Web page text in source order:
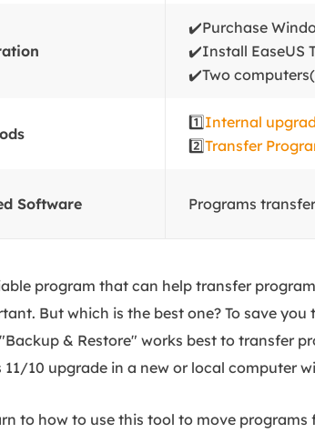
✔️Purchase
✔️Install EaseUS
✔️Two
1️⃣Internal
2️⃣Transfer
Software Programs
program that can help transfer
But which is the best one? To save
& Restore" works best to transfer
11/10 upgrade in a new or local computer
to how to use this tool to move programs